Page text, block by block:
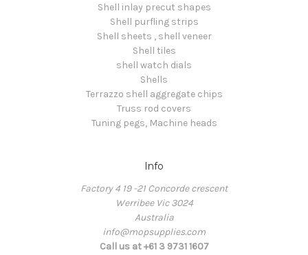
Shell inlay precut shapes
Shell purfling strips
Shell sheets , shell veneer
Shell tiles
shell watch dials
Shells
Terrazzo shell aggregate chips
Truss rod covers
Tuning pegs, Machine heads
Info
Factory 4 19 -21 Concorde crescent
Werribee Vic 3024
Australia
info@mopsupplies.com
Call us at +61 3 9731 1607